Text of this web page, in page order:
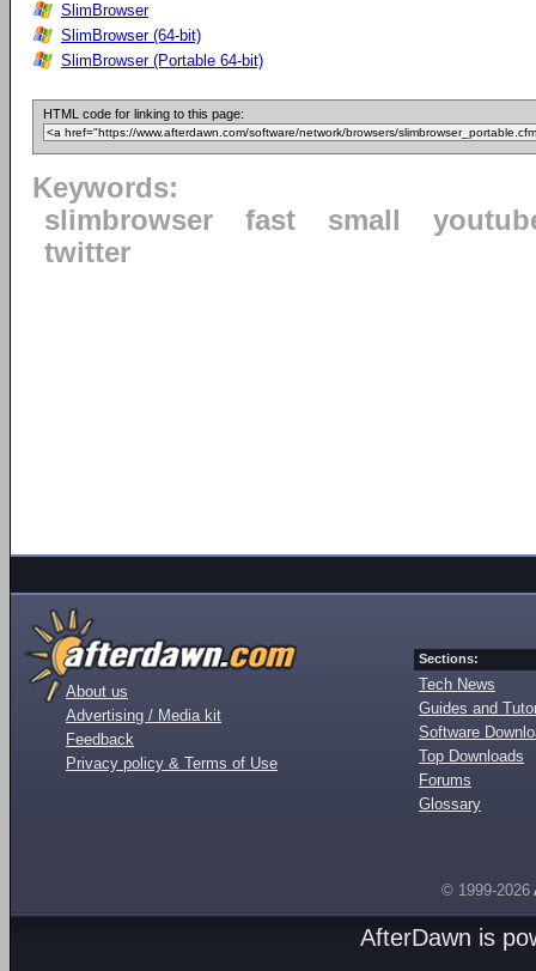
SlimBrowser
SlimBrowser (64-bit)
SlimBrowser (Portable 64-bit)
HTML code for linking to this page:
Keywords:
slimbrowser
fast small
twitter
About us
Advertising / Media kit
Feedback
Privacy policy & Terms of Use
Sections:
Tech News
Guides and
Software
Top Downloads
Forums
Glossary
© 1999-2026
AfterDawn is